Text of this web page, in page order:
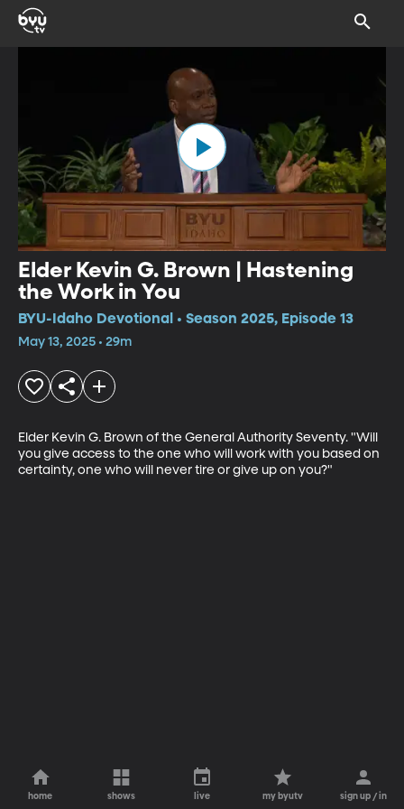
Elder Kevin G. Brown | Hastening
the Work in You
BYU-Idaho Devotional • Season 2025, Episode 13
May 13, 2025 • 29m
Elder Kevin G. Brown of the General Authority Seventy. "Will
you give access to the one who will work with you based on
certainty, one who will never tire or give up on you?"
home shows live my byutv sign up / in